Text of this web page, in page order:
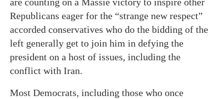
Republicans eager for the “strange new respect”
accorded conservatives who do the bidding of the
left generally get to join him in defying the
president on a host of issues, including the
conflict with Iran.
Most Democrats, including those who once